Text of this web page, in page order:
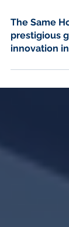
Jan 24, 2025 2
prestigious
innovation